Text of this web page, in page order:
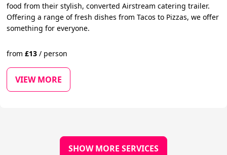
food from their stylish, converted Airstream catering trailer.
Offering a range of fresh dishes from Tacos to Pizzas, we offer
something for everyone.
from£13 / person
VIEW MORE
SHOW MORE SERVICES